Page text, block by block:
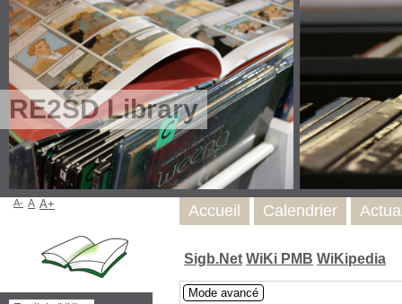
RE2SD Library
Sigb.Net WiKi PMB WiKipedia
Mode avancé
Accueil Calendrier
A- A A+